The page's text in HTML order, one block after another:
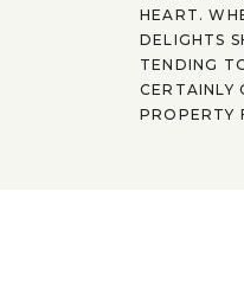
HEART.
DELIGHTS
TENDING
CERTAINLY
PROPERTY